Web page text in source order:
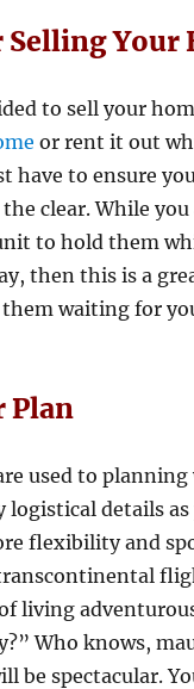
Your
to sell your
or rent it out
have to ensure
clear. While
to hold them
then this is a
waiting for
Plan
used to
logistical details
flexibility and
living
Who knows,
be spectacular.